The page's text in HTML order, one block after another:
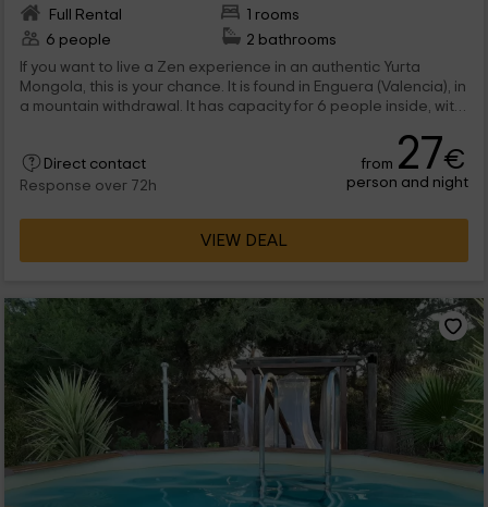
Full Rental
1 rooms
6 people
2 bathrooms
If you want to live a Zen experience in an authentic Yurta
Mongola, this is your chance. It is found in Enguera (Valencia), in
a mountain withdrawal. It has capacity for 6 people inside, with
Direct contact
Response over 72h
from 27€
person and night
VIEW DEAL